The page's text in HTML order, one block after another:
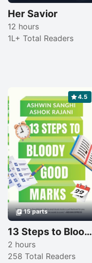
Her Savior
12 hours
1L+ Total Readers
4.5
15 parts
13 Steps to Bloody Good Marks
2 hours
258 Total Readers